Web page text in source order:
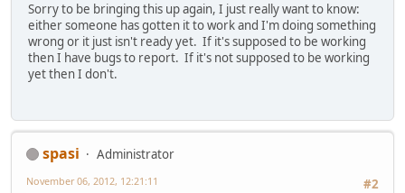
Sorry to be bringing this up again, I just really want to know:
either someone has gotten it to work and I'm doing something
wrong or it just isn't ready yet. If it's supposed to be working
then I have bugs to report. If it's not supposed to be working
yet then I don't.
spasi
Administrator
#2
November 06, 2012, 12:21:11